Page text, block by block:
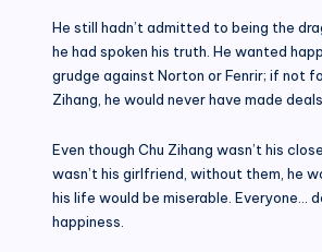
He still hadn’t admitted to being the
he had spoken his truth. He wanted
grudge against Norton or Fenrir; if not
Zihang, he would never have made
Even though Chu Zihang wasn’t his
wasn’t his girlfriend, without them, he
his life would be miserable. Everyone…
happiness.